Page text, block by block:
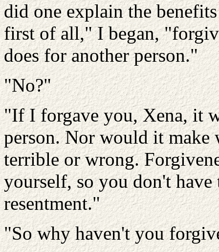
did one explain the
first of all," I began,
does for another person."
"No?"
"If I forgave you, Xena, it
person. Nor would it make
terrible or wrong.
yourself, so you don't
resentment."
"So why haven't you